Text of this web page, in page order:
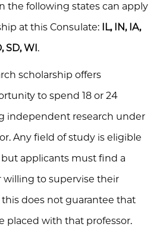
the following states can apply
at this Consulate: IL, IN, IA,
SD, WI.
scholarship offers
to spend 18 or 24
independent research under
Any field of study is eligible
applicants must find a
willing to supervise their
this does not guarantee that
placed with that professor.